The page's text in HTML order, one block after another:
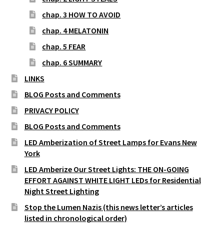
chap. 3 HOW TO AVOID
chap. 4 MELATONIN
chap. 5 FEAR
chap. 6 SUMMARY
LINKS
BLOG Posts and Comments
PRIVACY POLICY
BLOG Posts and Comments
LED Amberization of Street Lamps for Evans New
York
LED Amberize Our Street Lights: THE ON-GOING
EFFORT AGAINST WHITE LIGHT LEDs for Residential
Night Street Lighting
Stop the Lumen Nazis (this news letter’s articles
listed in chronological order)